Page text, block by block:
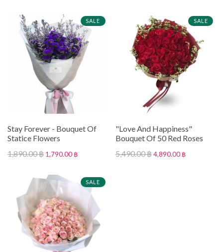
SALE
Stay Forever - Bouquet Of
Statice Flowers
1,890.00 ฿ 1,790.00 ฿
SALE
"Love And Happiness"
Bouquet Of 50 Red Roses
5,490.00 ฿ 4,890.00 ฿
SALE